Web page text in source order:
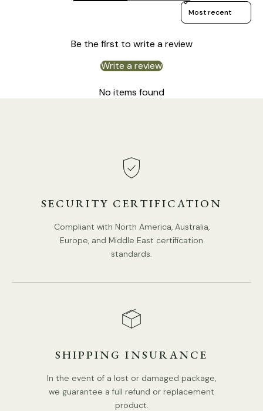
8-Lights Size: Dia 80cm x H 31cm / ∅ 31.5″ x H 12.2″
Shade color: White.
Retro Style.
Type: Ceiling Light.
Sort reviews by
Be the first to write a review
Write a review
No items found
SECURITY CERTIFICATION
Compliant with North America, Australia,
Europe, and Middle East certification
standards.
SHIPPING INSURANCE
In the event of a lost or damaged package,
we guarantee a full refund or replacement
product.